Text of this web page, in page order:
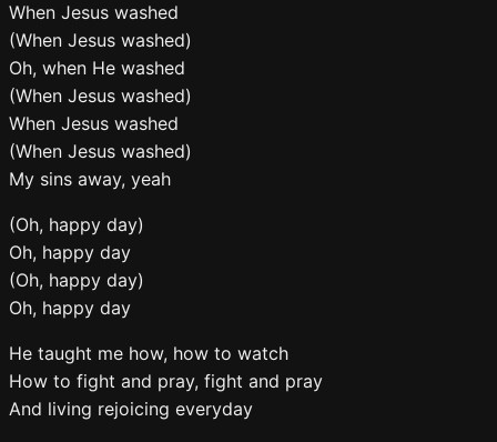
When Jesus washed
(When Jesus washed)
Oh, when He washed
(When Jesus washed)
When Jesus washed
(When Jesus washed)
My sins away, yeah
(Oh, happy day)
Oh, happy day
(Oh, happy day)
Oh, happy day
He taught me how, how to watch
How to fight and pray, fight and pray
And living rejoicing everyday